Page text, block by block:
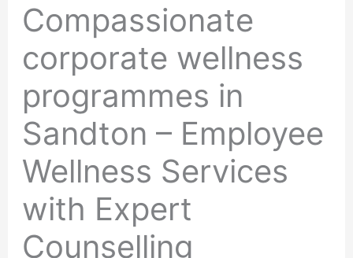
Compassionate
corporate wellness
programmes in
Sandton – Employee
Wellness Services
with Expert
Counselling